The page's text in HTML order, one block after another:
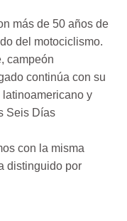
más de 50 años de
del motociclismo.
campeón
continúa con su
latinoamericano y
Seis Días
con la misma
distinguido por